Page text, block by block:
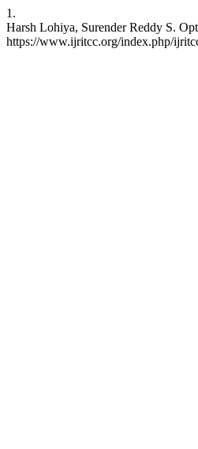
1.
Harsh Lohiya, Surender Reddy S.
https://www.ijritcc.org/index.php/